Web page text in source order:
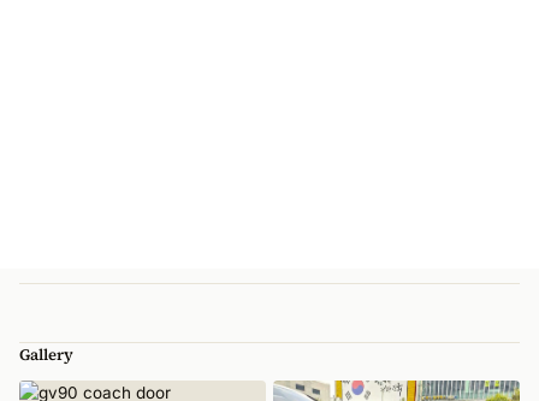
Gallery